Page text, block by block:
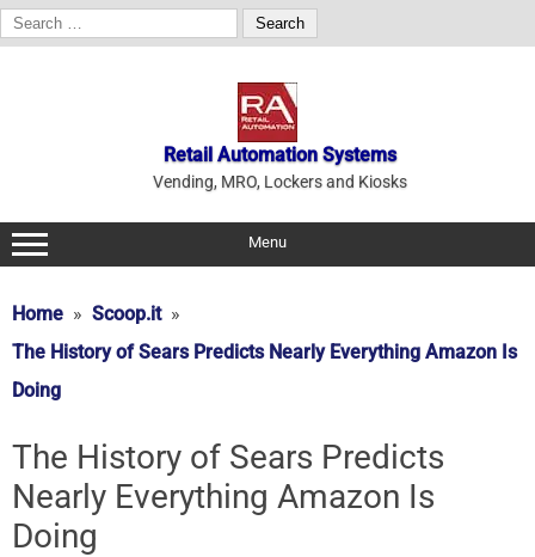
Search
for:
Retail Automation Systems
Vending, MRO, Lockers and Kiosks
Menu
Home
Scoop.it
The History of Sears Predicts Nearly Everything Amazon Is
Doing
The History of Sears Predicts
Nearly Everything Amazon Is
Doing